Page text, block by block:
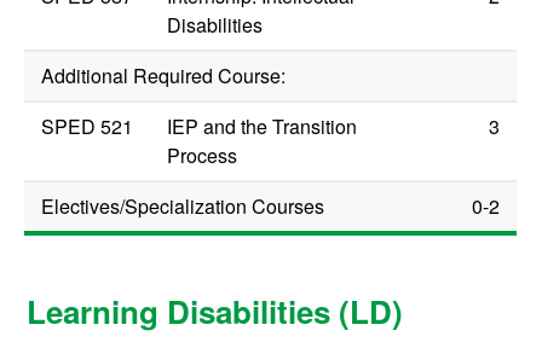
Disabilities
Additional Required Course:
SPED 521
IEP and the Transition
Process
3
Electives/Specialization Courses 0-2
Learning Disabilities (LD)